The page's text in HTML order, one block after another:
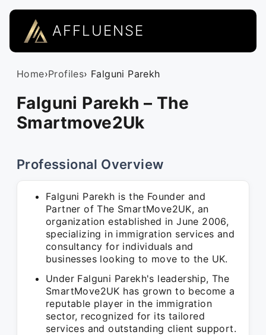
AFFLUENSE
Home›Profiles› Falguni Parekh
Falguni Parekh – The
Smartmove2Uk
Professional Overview
Falguni Parekh is the Founder and
Partner of The SmartMove2UK, an
organization established in June 2006,
specializing in immigration services and
consultancy for individuals and
businesses looking to move to the UK.
Under Falguni Parekh's leadership, The
SmartMove2UK has grown to become a
reputable player in the immigration
sector, recognized for its tailored
services and outstanding client support.